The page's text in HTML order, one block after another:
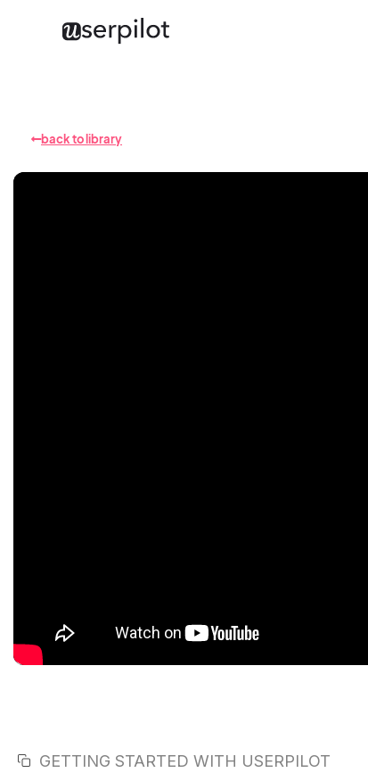
back to library
GETTING STARTED WITH USERPILOT